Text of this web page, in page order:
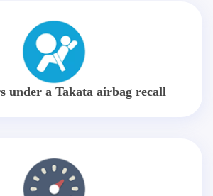
under a Takata airbag recall